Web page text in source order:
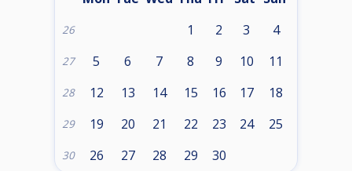
26 1 2 3 4
27 5 6 7 8 9 10 11
28 12 13 14 15 16 17 18
29 19 20 21 22 23 24 25
30 26 27 28 29 30